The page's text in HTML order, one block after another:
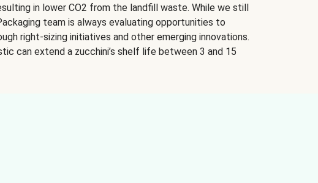
in lower CO2 from the landfill waste. While we still
team is always evaluating opportunities to
right-sizing initiatives and other emerging innovations.
can extend a zucchini’s shelf life between 3 and 15